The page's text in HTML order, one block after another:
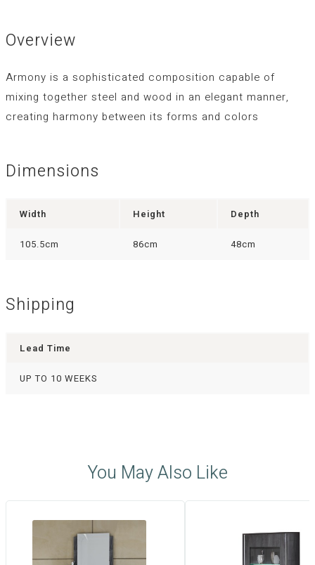
Overview
Armony is a sophisticated composition capable of
mixing together steel and wood in an elegant manner,
creating harmony between its forms and colors
Dimensions
Width Height Depth
105.5cm 86cm 48cm
Shipping
Lead Time
UP TO 10 WEEKS
You May Also Like